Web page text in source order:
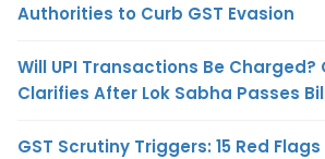
Authorities to Curb GST Evasion
Will UPI Transactions Be
Clarifies After Lok Sabha Passes
GST Scrutiny Triggers: 15 Red